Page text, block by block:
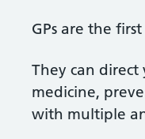
GPs are the
They can
medicine,
with multiple